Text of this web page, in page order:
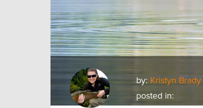
by: Kristyn Brady
posted in: